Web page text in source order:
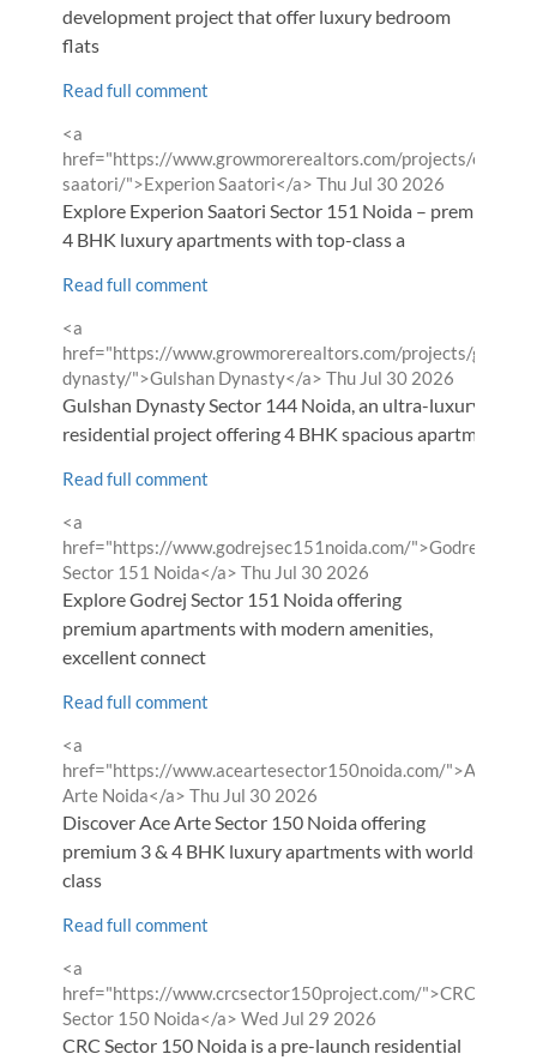
development project that offer luxury bedroom
flats
Read full comment
Comment
by
<a
href="https://www.growmorerealtors.com/projects/
saatori/">Experion Saatori</a> from
Thu Jul 30 2026
Explore Experion Saatori Sector 151 Noida – premium 3 &
4 BHK luxury apartments with top-class a
Read full comment
Comment
by
<a
href="https://www.growmorerealtors.com/projects/
dynasty/">Gulshan Dynasty</a> from
Thu Jul 30 2026
Gulshan Dynasty Sector 144 Noida, an ultra-luxury
residential project offering 4 BHK spacious apartm
Read full comment
Comment
by
<a
href="https://www.godrejsec151noida.com/">Godrej
Sector 151 Noida</a> from
Thu Jul 30 2026
Explore Godrej Sector 151 Noida offering
premium apartments with modern amenities,
excellent connect
Read full comment
Comment
by
<a
href="https://www.aceartesector150noida.com/">ACE
Arte Noida</a> from
Thu Jul 30 2026
Discover Ace Arte Sector 150 Noida offering
premium 3 & 4 BHK luxury apartments with world-
class
Read full comment
Comment
by
<a
href="https://www.crcsector150project.com/">CRC
Sector 150 Noida</a> from
Wed Jul 29 2026
CRC Sector 150 Noida is a pre-launch residential